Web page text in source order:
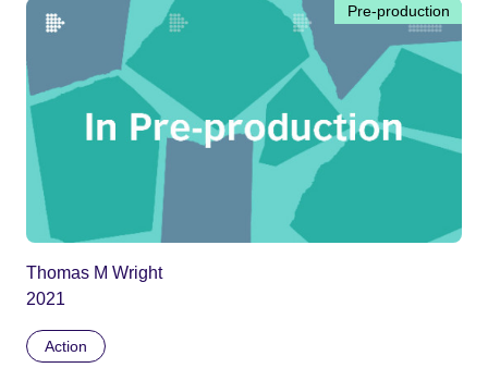
Pre-production
Thomas M Wright
2021
Action